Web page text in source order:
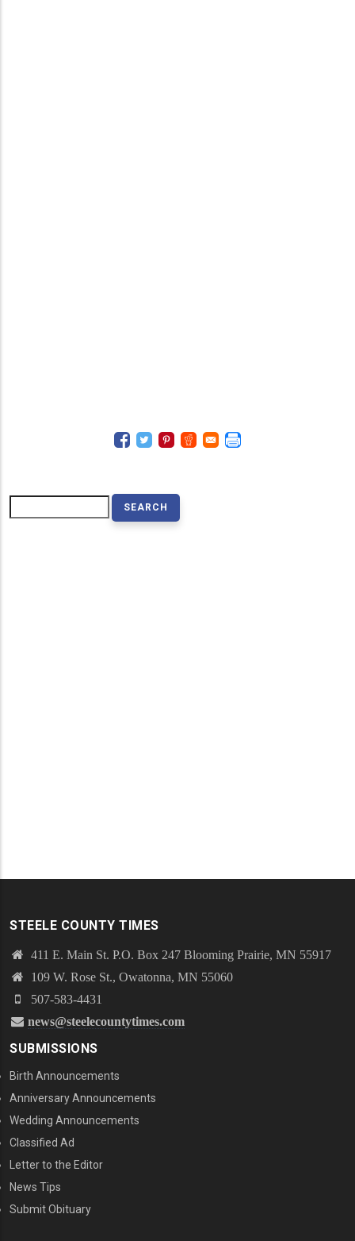
STEELE COUNTY TIMES
411 E. Main St. P.O. Box 247 Blooming Prairie, MN 55917
109 W. Rose St., Owatonna, MN 55060
507-583-4431
news@steelecountytimes.com
SUBMISSIONS
Birth Announcements
Anniversary Announcements
Wedding Announcements
Classified Ad
Letter to the Editor
News Tips
Submit Obituary